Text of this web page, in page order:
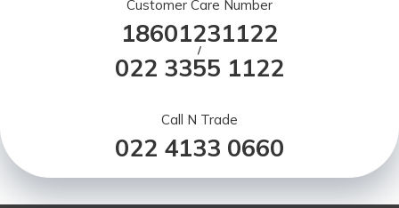
Customer Care Number
18601231122
/
022 3355 1122
Call N Trade
022 4133 0660